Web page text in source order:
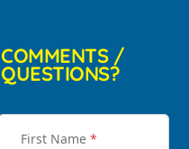
COMMENTS /
QUESTIONS?
First Name *